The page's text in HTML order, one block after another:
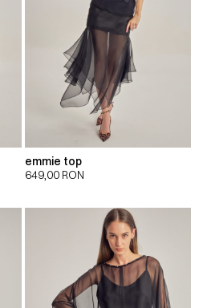
emmie top
649,00 RON